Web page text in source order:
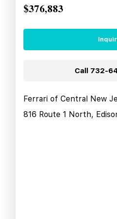
$376,883
Call 732-
Ferrari of Central New
816 Route 1 North,